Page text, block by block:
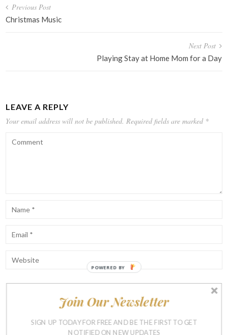
Post
navigation
Previous Post
Christmas Music
Next Post
Playing Stay at Home Mom for a Day
LEAVE A REPLY
Your email address will not be published. Required fields are marked *
Notify me of follow-up comments by email.
Join Our Newsletter
SIGN UP TODAY FOR FREE AND BE THE FIRST TO GET
NOTIFIED ON NEW UPDATES
POWERED BY